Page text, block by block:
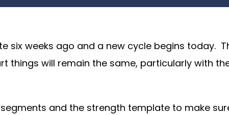
weeks ago and a new cycle begins today.
will remain the same, particularly with
and the strength template to make